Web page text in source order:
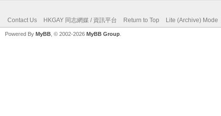
Contact Us HKGAY 同志網媒 / 資訊平台 Return to Top Lite (Archive) Mode
Powered By MyBB , © 2002-2026 MyBB Group